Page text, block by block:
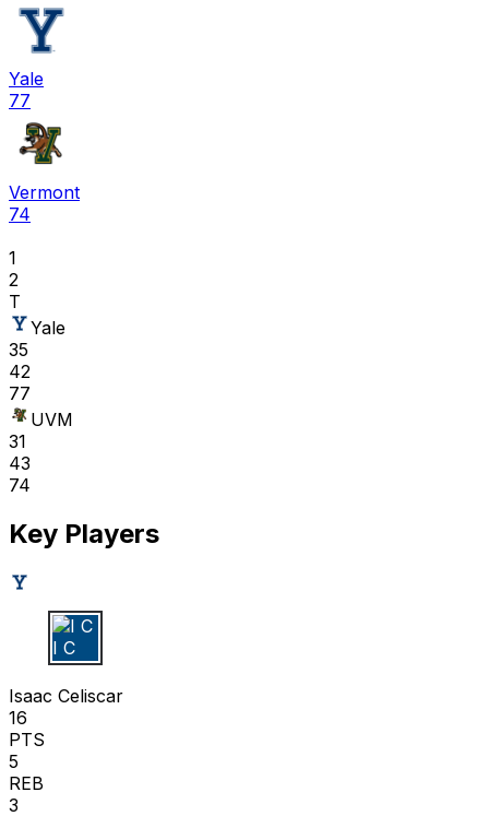
Yale
77
Vermont
74
1
2
T
Yale
35
42
77
UVM
31
43
74
Key Players
I C
Isaac Celiscar
16
PTS
5
REB
3